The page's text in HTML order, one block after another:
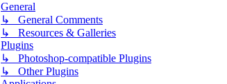
General
↳ General Comments
↳ Resources & Galleries
Plugins
↳ Photoshop-compatible Plugins
↳ Other Plugins